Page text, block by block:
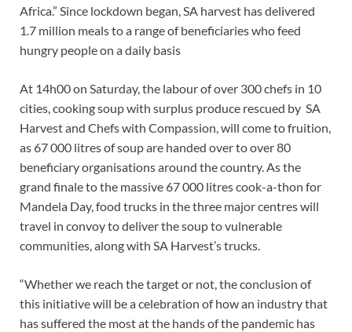
Africa.” Since lockdown began, SA harvest has delivered
1.7 million meals to a range of beneficiaries who feed
hungry people on a daily basis
At 14h00 on Saturday, the labour of over 300 chefs in 10
cities, cooking soup with surplus produce rescued by SA
Harvest and Chefs with Compassion, will come to fruition,
as 67 000 litres of soup are handed over to over 80
beneficiary organisations around the country. As the
grand finale to the massive 67 000 litres cook-a-thon for
Mandela Day, food trucks in the three major centres will
travel in convoy to deliver the soup to vulnerable
communities, along with SA Harvest’s trucks.
“Whether we reach the target or not, the conclusion of
this initiative will be a celebration of how an industry that
has suffered the most at the hands of the pandemic has